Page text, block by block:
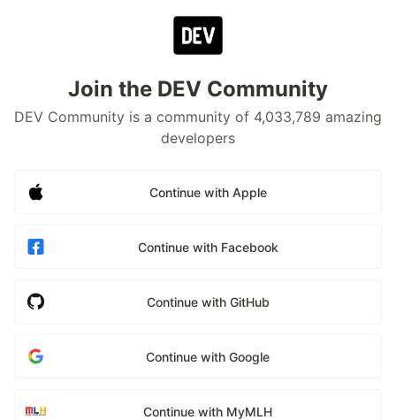
Join the DEV Community
DEV Community is a community of 4,033,789 amazing
developers
Continue with Apple
Continue with Facebook
Continue with GitHub
Continue with Google
Continue with MyMLH